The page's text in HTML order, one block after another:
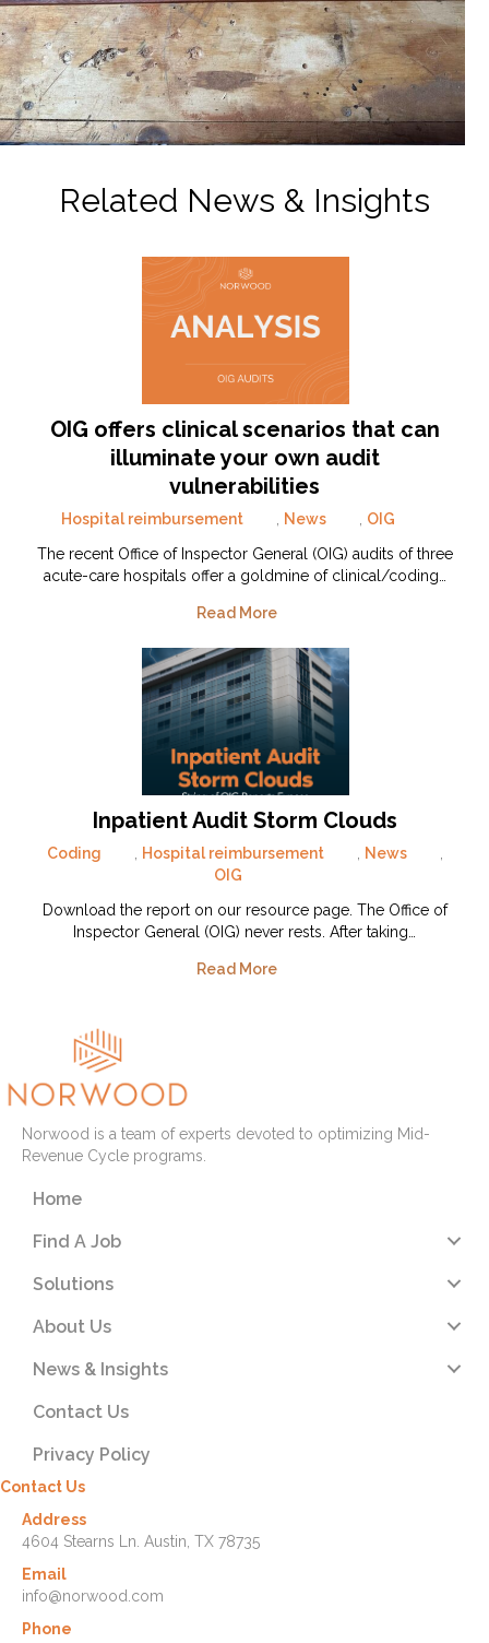
Related News & Insights
OIG offers clinical scenarios that can
illuminate your own audit
vulnerabilities
Hospital reimbursement , News , OIG
The recent Office of Inspector General (OIG) audits of three
acute-care hospitals offer a goldmine of clinical/coding…
Read More
Inpatient Audit Storm Clouds
Coding , Hospital reimbursement , News
,
OIG
Download the report on our resource page. The Office of
Inspector General (OIG) never rests. After taking…
Read More
Norwood is a team of experts devoted to optimizing Mid-
Revenue Cycle programs.
Home
Find A Job
Solutions
About Us
News & Insights
Contact Us
Privacy Policy
Contact Us
Address
4604 Stearns Ln. Austin, TX 78735
Email
info@norwood.com
Phone